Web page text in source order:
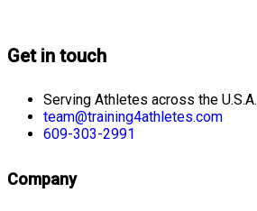
Get in touch
Serving Athletes across the U.S.A.
team@training4athletes.com
609-303-2991
Company